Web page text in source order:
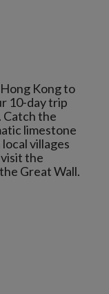
Kong to
10-day trip
Catch the
limestone
villages
the